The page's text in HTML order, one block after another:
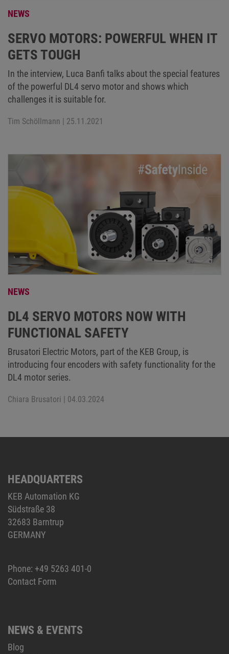
NEWS
SERVO MOTORS: POWERFUL WHEN IT
GETS TOUGH
In the interview, Luca Banfi talks about the special features
of the powerful DL4 servo motor and shows which
challenges it is suitable for.
Tim Schöllmann | 25.11.2021
NEWS
DL4 SERVO MOTORS NOW WITH
FUNCTIONAL SAFETY
Brusatori Electric Motors, part of the KEB Group, is
introducing four encoders with safety functionality for the
DL4 motor series.
Chiara Brusatori | 04.03.2024
HEADQUARTERS
KEB Automation KG
Südstraße 38
32683 Barntrup
GERMANY
Phone: +49 5263 401-0
Contact Form
NEWS & EVENTS
Blog